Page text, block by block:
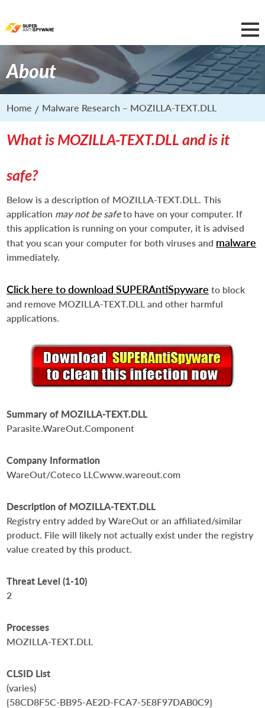
About
Home Malware Research – MOZILLA-TEXT.DLL
What is MOZILLA-TEXT.DLL and is it
safe?
Below is a description of MOZILLA-TEXT.DLL. This
application may not be safeto have on your computer. If
this application is running on your computer, it is advised
that you scan your computer for both viruses and malware
immediately.
Click here to download SUPERAntiSpyware to block
and remove MOZILLA-TEXT.DLL and other harmful
applications.
Summary of MOZILLA-TEXT.DLL
Parasite.WareOut.Component
Company Information
WareOut/Coteco LLCwww.wareout.com
Description of MOZILLA-TEXT.DLL
Registry entry added by WareOut or an affiliated/similar
product. File will likely not actually exist under the registry
value created by this product.
Threat Level (1-10)
2
Processes
MOZILLA-TEXT.DLL
CLSID List
(varies)
{58CD8F5C-BB95-AE2D-FCA7-5E8F97DAB0C9}